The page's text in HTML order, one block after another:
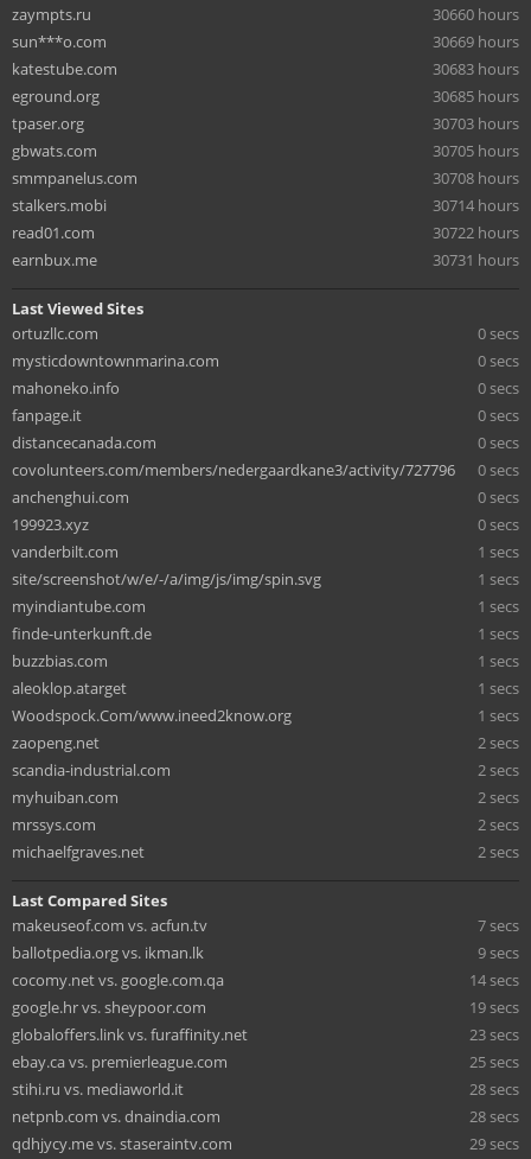
zaympts.ru
30660 hours
sun***o.com
30669 hours
katestube.com
30683 hours
eground.org
30685 hours
tpaser.org
30703 hours
gbwats.com
30705 hours
smmpanelus.com
30708 hours
stalkers.mobi
30714 hours
read01.com
30722 hours
earnbux.me
30731 hours
Last Viewed Sites
ortuzllc.com
0 secs
mysticdowntownmarina.com
0 secs
mahoneko.info
0 secs
fanpage.it
0 secs
distancecanada.com
0 secs
covolunteers.com/members/nedergaardkane3/activity/727796
0 secs
anchenghui.com
0 secs
199923.xyz
0 secs
vanderbilt.com
1 secs
site/screenshot/w/e/-/a/img/js/img/spin.svg
1 secs
myindiantube.com
1 secs
finde-unterkunft.de
1 secs
buzzbias.com
1 secs
aleoklop.atarget
1 secs
Woodspock.Com/www.ineed2know.org
1 secs
zaopeng.net
2 secs
scandia-industrial.com
2 secs
myhuiban.com
2 secs
mrssys.com
2 secs
michaelfgraves.net
2 secs
Last Compared Sites
makeuseof.com vs. acfun.tv
7 secs
ballotpedia.org vs. ikman.lk
9 secs
cocomy.net vs. google.com.qa
14 secs
google.hr vs. sheypoor.com
19 secs
globaloffers.link vs. furaffinity.net
23 secs
ebay.ca vs. premierleague.com
25 secs
stihi.ru vs. mediaworld.it
28 secs
netpnb.com vs. dnaindia.com
28 secs
qdhjycy.me vs. staseraintv.com
29 secs